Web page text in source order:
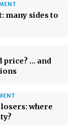
many sides to
price? … and
where